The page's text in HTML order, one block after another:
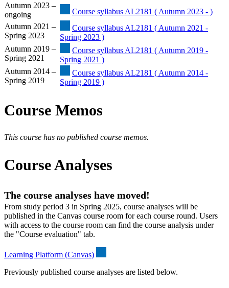
Autumn 2023 –
ongoing
Course syllabus AL2181 ( Autumn 2023 - )
Autumn 2021 –
Spring 2023
Course syllabus AL2181 ( Autumn 2021 -
Spring 2023 )
Autumn 2019 –
Spring 2021
Course syllabus AL2181 ( Autumn 2019 -
Spring 2021 )
Autumn 2014 –
Spring 2019
Course syllabus AL2181 ( Autumn 2014 -
Spring 2019 )
Course Memos
This course has no published course memos.
Course Analyses
The course analyses have moved!
From study period 3 in Spring 2025, course analyses will be
published in the Canvas course room for each course round. Users
with access to the course room can find the course analysis under
the "Course evaluation" tab.
Learning Platform (Canvas)
Previously published course analyses are listed below.